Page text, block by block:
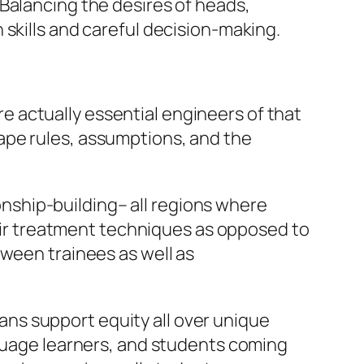
the desires of heads,
and careful decision-making.
actually essential engineers of that
rules, assumptions, and the
building– all regions where
treatment techniques as opposed to
trainees as well as
support equity all over unique
learners, and students coming